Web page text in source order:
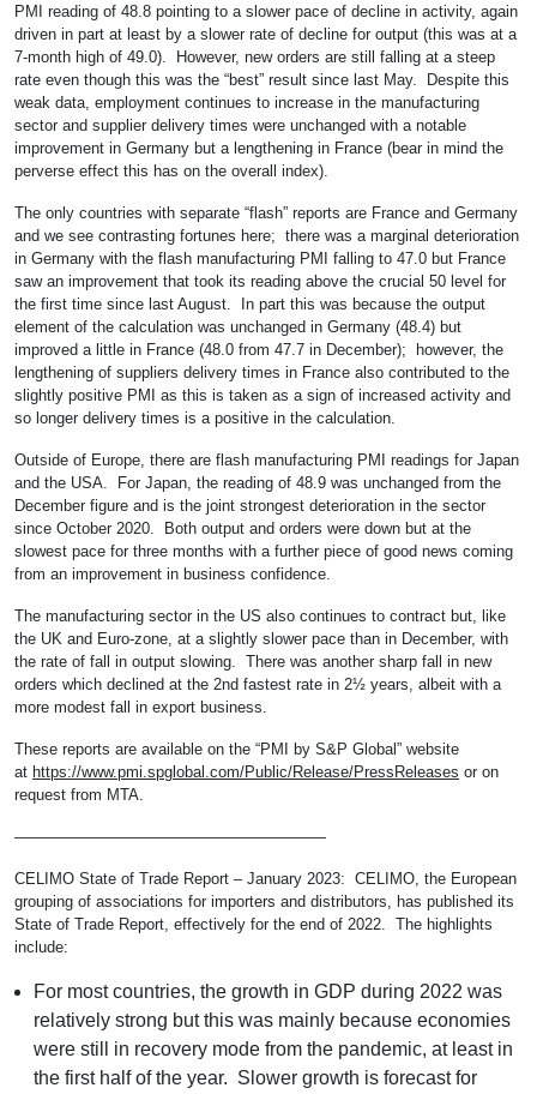
PMI reading of 48.8 pointing to a slower pace of decline in activity, again
driven in part at least by a slower rate of decline for output (this was at a
7-month high of 49.0). However, new orders are still falling at a steep
rate even though this was the “best” result since last May. Despite this
weak data, employment continues to increase in the manufacturing
sector and supplier delivery times were unchanged with a notable
improvement in Germany but a lengthening in France (bear in mind the
perverse effect this has on the overall index).
The only countries with separate “flash” reports are France and Germany
and we see contrasting fortunes here; there was a marginal deterioration
in Germany with the flash manufacturing PMI falling to 47.0 but France
saw an improvement that took its reading above the crucial 50 level for
the first time since last August. In part this was because the output
element of the calculation was unchanged in Germany (48.4) but
improved a little in France (48.0 from 47.7 in December); however, the
lengthening of suppliers delivery times in France also contributed to the
slightly positive PMI as this is taken as a sign of increased activity and
so longer delivery times is a positive in the calculation.
Outside of Europe, there are flash manufacturing PMI readings for Japan
and the USA. For Japan, the reading of 48.9 was unchanged from the
December figure and is the joint strongest deterioration in the sector
since October 2020. Both output and orders were down but at the
slowest pace for three months with a further piece of good news coming
from an improvement in business confidence.
The manufacturing sector in the US also continues to contract but, like
the UK and Euro-zone, at a slightly slower pace than in December, with
the rate of fall in output slowing. There was another sharp fall in new
orders which declined at the 2nd fastest rate in 2½ years, albeit with a
more modest fall in export business.
These reports are available on the “PMI by S&P Global” website
at https://www.pmi.spglobal.com/Public/Release/PressReleases or on
request from MTA.
————————————————————
CELIMO State of Trade Report – January 2023: CELIMO, the European
grouping of associations for importers and distributors, has published its
State of Trade Report, effectively for the end of 2022. The highlights
include:
For most countries, the growth in GDP during 2022 was
relatively strong but this was mainly because economies
were still in recovery mode from the pandemic, at least in
the first half of the year. Slower growth is forecast for